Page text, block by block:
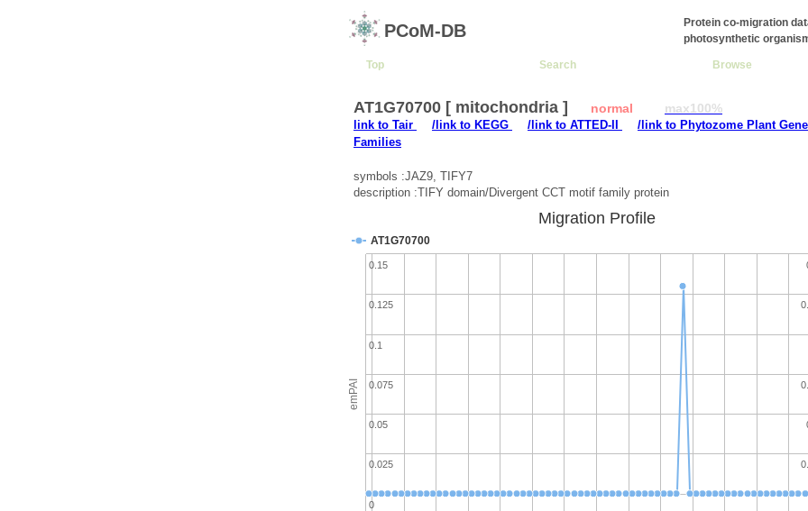
PCoM-DB
Protein co-migration
photosynthetic
Top Search Browse
AT1G70700 [ mitochondria ] normal max100%
link to Tair /link to KEGG /link to ATTED-II
/link to Phytozome Plant Gene
Families
symbols :JAZ9, TIFY7
description :TIFY domain/Divergent CCT motif family protein
emPAI
Migration Profile
AT1G70700
0
0.025
0.05
0.075
0.1
0.125
0.15